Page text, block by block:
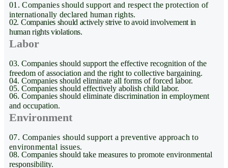
01. Companies should support and respect the protection of
internationally declared human rights.
02. Companies should actively strive to avoid involvement in
human rights violations.
Labor
03. Companies should support the effective recognition of the
freedom of association and the right to collective bargaining.
04. Companies should eliminate all forms of forced labor.
05. Companies should effectively abolish child labor.
06. Companies should eliminate discrimination in employment
and occupation.
Environment
07. Companies should support a preventive approach to
environmental issues.
08. Companies should take measures to promote environmental
responsibility.